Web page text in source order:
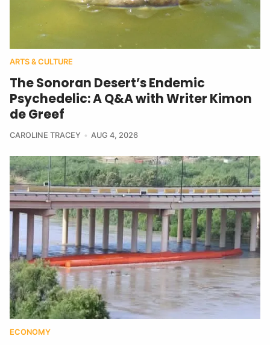
ARTS & CULTURE
The Sonoran Desert’s Endemic
Psychedelic: A Q&A with Writer Kimon
de Greef
CAROLINE TRACEY AUG 4, 2026
ECONOMY